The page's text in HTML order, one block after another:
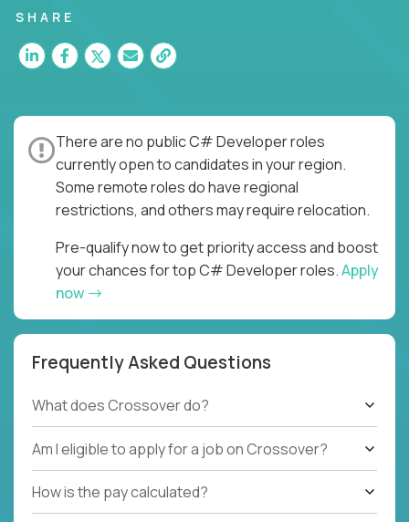
SHARE
There are no public C# Developer roles
currently open to candidates in your region.
Some remote roles do have regional
restrictions, and others may require relocation.
Pre-qualify now to get priority access and boost
your chances for top C# Developer roles.Apply
now
Frequently Asked Questions
What does Crossover do?
Am I eligible to apply for a job on Crossover?
How is the pay calculated?